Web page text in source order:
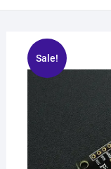
Sale!
🔍